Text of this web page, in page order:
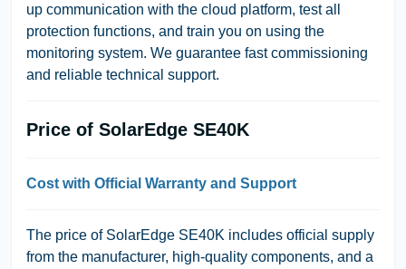
up communication with the cloud platform, test all
protection functions, and train you on using the
monitoring system. We guarantee fast commissioning
and reliable technical support.
Price of SolarEdge SE40K
Cost with Official Warranty and Support
The price of SolarEdge SE40K includes official supply
from the manufacturer, high-quality components, and a